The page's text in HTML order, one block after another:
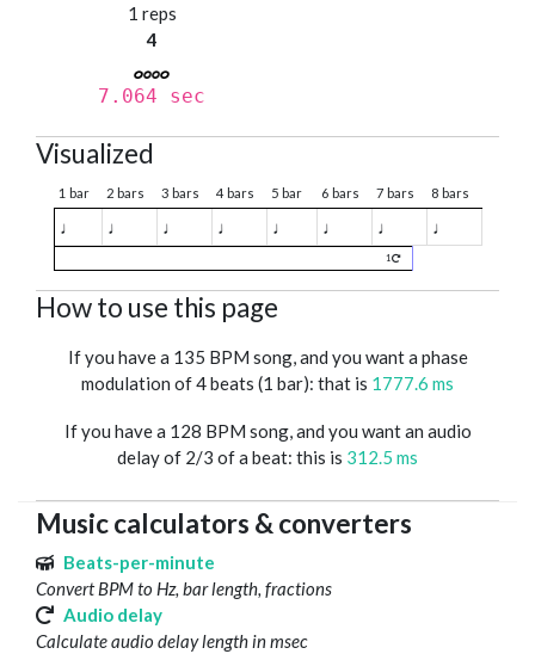
1 reps
4
7.064 sec
Visualized
1 bar 2 bars 3 bars 4 bars 5 bar 6 bars 7 bars 8 bars
♩ ♩ ♩ ♩ ♩ ♩ ♩ ♩
1
How to use this page
If you have a 135 BPM song, and you want a phase
modulation of 4 beats (1 bar): that is 1777.6 ms
If you have a 128 BPM song, and you want an audio
delay of 2/3 of a beat: this is 312.5 ms
Music calculators & converters
Beats-per-minute
Convert BPM to Hz, bar length, fractions
Audio delay
Calculate audio delay length in msec